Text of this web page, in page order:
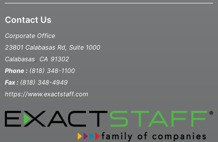
Contact Us
Corporate Office
23801 Calabasas Rd, Suite 1000
Calabasas, CA 91302
Phone : (818) 348-1100
Fax : (818) 348-4949
https://www.exactstaff.com